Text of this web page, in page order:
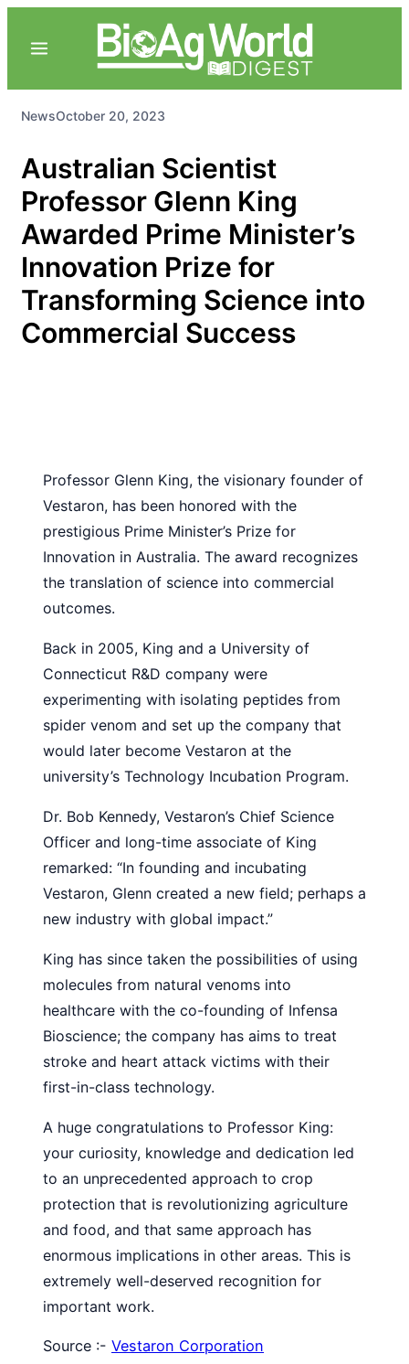
NewsOctober 20, 2023
Australian Scientist
Professor Glenn King
Awarded Prime Minister’s
Innovation Prize for
Transforming Science into
Commercial Success
Professor Glenn King, the visionary founder of
Vestaron, has been honored with the
prestigious Prime Minister’s Prize for
Innovation in Australia. The award recognizes
the translation of science into commercial
outcomes.
Back in 2005, King and a University of
Connecticut R&D company were
experimenting with isolating peptides from
spider venom and set up the company that
would later become Vestaron at the
university’s Technology Incubation Program.
Dr. Bob Kennedy, Vestaron’s Chief Science
Officer and long-time associate of King
remarked: “In founding and incubating
Vestaron, Glenn created a new field; perhaps a
new industry with global impact.”
King has since taken the possibilities of using
molecules from natural venoms into
healthcare with the co-founding of Infensa
Bioscience; the company has aims to treat
stroke and heart attack victims with their
first-in-class technology.
A huge congratulations to Professor King:
your curiosity, knowledge and dedication led
to an unprecedented approach to crop
protection that is revolutionizing agriculture
and food, and that same approach has
enormous implications in other areas. This is
extremely well-deserved recognition for
important work.
Source :- Vestaron Corporation